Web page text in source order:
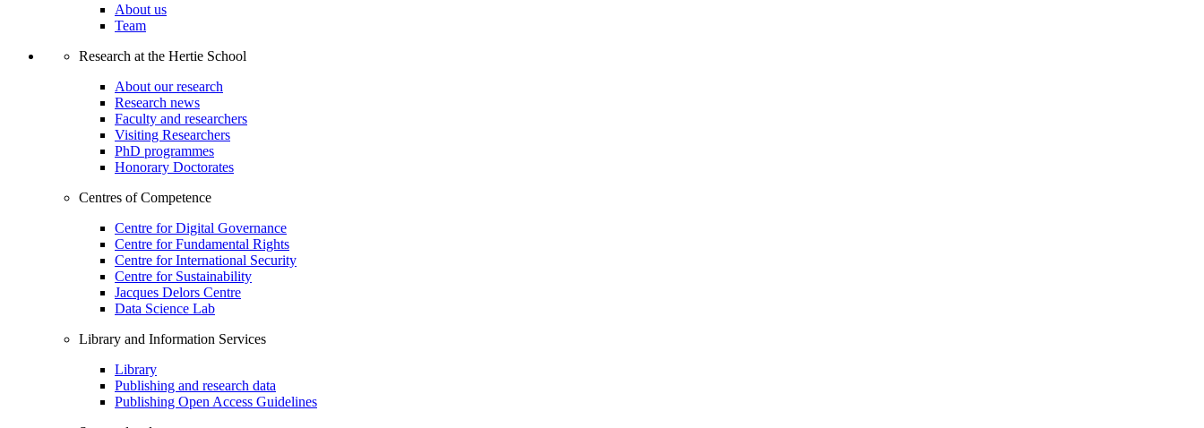
About us
Team
Research at the Hertie School
About our research
Research news
Faculty and researchers
Visiting Researchers
PhD programmes
Honorary Doctorates
Centres of Competence
Centre for Digital Governance
Centre for Fundamental Rights
Centre for International Security
Centre for Sustainability
Jacques Delors Centre
Data Science Lab
Library and Information Services
Library
Publishing and research data
Publishing Open Access Guidelines